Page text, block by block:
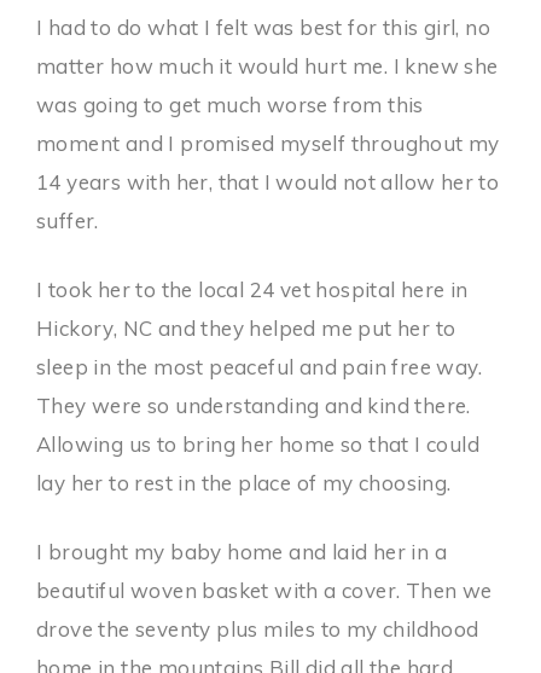
I had to do what I felt was best for this girl, no
matter how much it would hurt me. I knew she
was going to get much worse from this
moment and I promised myself throughout my
14 years with her, that I would not allow her to
suffer.
I took her to the local 24 vet hospital here in
Hickory, NC and they helped me put her to
sleep in the most peaceful and pain free way.
They were so understanding and kind there.
Allowing us to bring her home so that I could
lay her to rest in the place of my choosing.
I brought my baby home and laid her in a
beautiful woven basket with a cover. Then we
drove the seventy plus miles to my childhood
home in the mountains Bill did all the hard